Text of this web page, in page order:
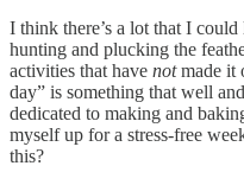
I think there’s a lot that I
hunting and plucking the
activities that have notmade it
day” is something that well
dedicated to making and
myself up for a stress-free
this?